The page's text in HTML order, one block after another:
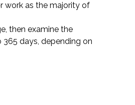
work as the majority of
then examine the
days, depending on